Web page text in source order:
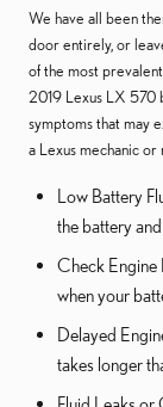
We have all been
door entirely, or
of the most
2019 Lexus LX 570
symptoms that may
a Lexus mechanic or
Low Battery
the battery
Check Engine
when your
Delayed
takes longer